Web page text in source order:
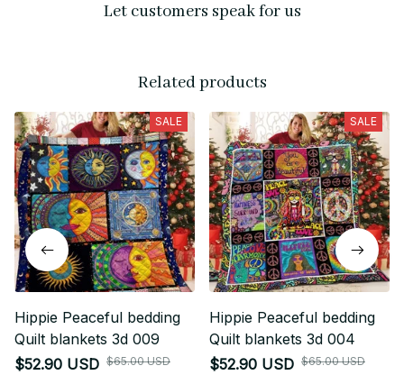
Let customers speak for us
Related products
SALE
Hippie Peaceful bedding
Quilt blankets 3d 009
$52.90 USD $65.00 USD
SALE
Hippie Peaceful bedding
Quilt blankets 3d 004
$52.90 USD $65.00 USD